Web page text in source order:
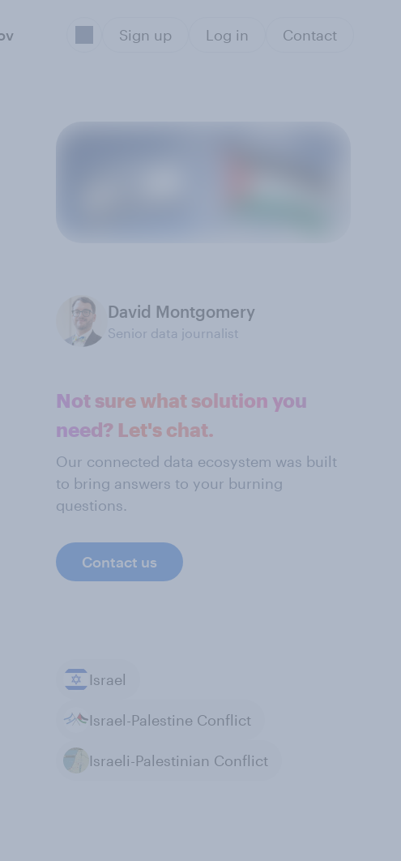
Sign up Log in Contact
David Montgomery
Senior data journalist
Not sure what solution you
need? Let's chat.
Our connected data ecosystem was built
to bring answers to your burning
questions.
Contact us
Israel
Israel-Palestine Conflict
Israeli-Palestinian Conflict